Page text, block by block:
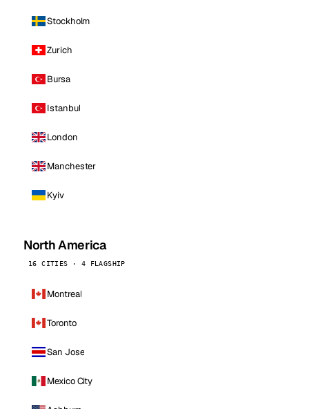
Stockholm
Zurich
Bursa
Istanbul
London
Manchester
Kyiv
North America
16 CITIES · 4 FLAGSHIP
Montreal
Toronto
San Jose
Mexico City